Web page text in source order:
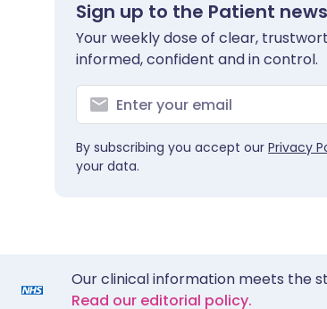
Sign up to the Patient
Your weekly dose of clear,
informed, confident and in control.
By subscribing you accept our Privacy
your data.
Our clinical information meets the
Read our editorial policy.